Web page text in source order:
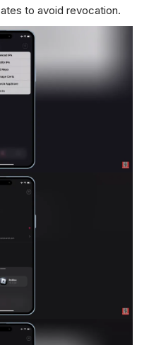
to avoid revocation.